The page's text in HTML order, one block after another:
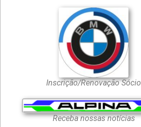
Inscrição/Renovação Sócio
Receba nossas notícias